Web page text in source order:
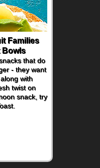
Families
Bowls
that do
- they want
with
twist on
snack, try